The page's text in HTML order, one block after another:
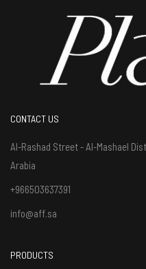
CONTACT US
Al-Rashad Street - Al-Mashael
Arabia
+966503637391
info@aff.sa
PRODUCTS